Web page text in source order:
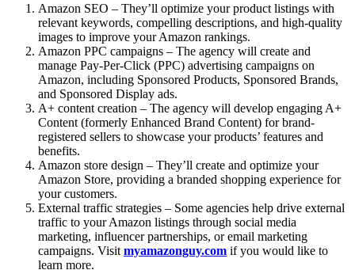
Amazon SEO – They’ll optimize your product listings with
relevant keywords, compelling descriptions, and high-quality
images to improve your Amazon rankings.
Amazon PPC campaigns – The agency will create and
manage Pay-Per-Click (PPC) advertising campaigns on
Amazon, including Sponsored Products, Sponsored Brands,
and Sponsored Display ads.
A+ content creation – The agency will develop engaging A+
Content (formerly Enhanced Brand Content) for brand-
registered sellers to showcase your products’ features and
benefits.
Amazon store design – They’ll create and optimize your
Amazon Store, providing a branded shopping experience for
your customers.
External traffic strategies – Some agencies help drive external
traffic to your Amazon listings through social media
marketing, influencer partnerships, or email marketing
campaigns. Visit myamazonguy.com if you would like to
learn more.